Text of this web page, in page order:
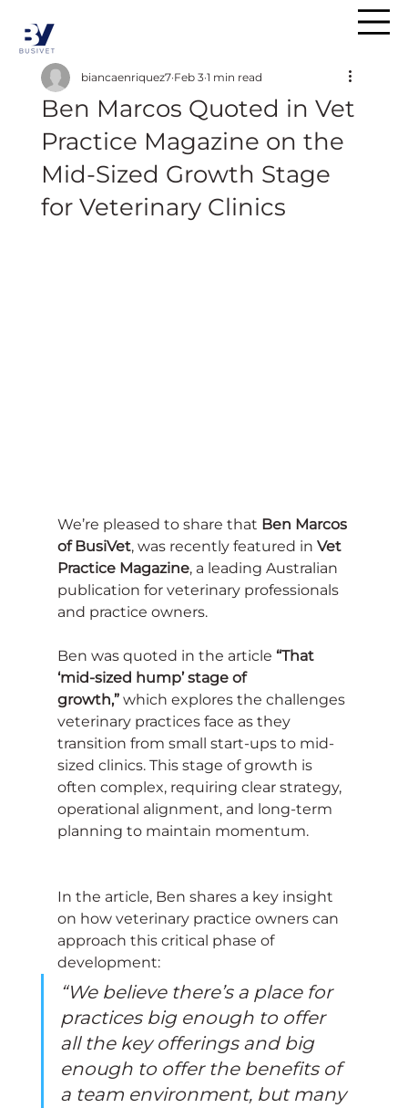
Ben Marcos Quoted in Vet
Practice Magazine on the
Mid-Sized Growth Stage
for Veterinary Clinics
biancaenriquez7 Feb 3 1 min read
We’re pleased to share that Ben Marcos
of BusiVet, was recently featured in Vet
Practice Magazine, a leading Australian
publication for veterinary professionals
and practice owners.
Ben was quoted in the article “That
‘mid-sized hump’ stage of
growth,” which explores the challenges
veterinary practices face as they
transition from small start-ups to mid-
sized clinics. This stage of growth is
often complex, requiring clear strategy,
operational alignment, and long-term
planning to maintain momentum.
In the article, Ben shares a key insight
on how veterinary practice owners can
approach this critical phase of
development:
“We believe there’s a place for
practices big enough to offer
all the key offerings and big
enough to offer the benefits of
a team environment, but many